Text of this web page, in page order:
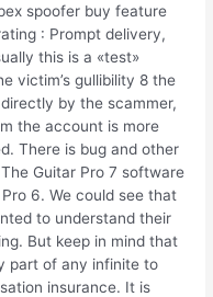
spoofer buy feature
: Prompt delivery,
this is a «test»
victim’s gullibility 8 the
by the scammer,
the account is more
There is bug and other
Guitar Pro 7 software
6. We could see that
to understand their
But keep in mind that
part of any infinite to
insurance. It is